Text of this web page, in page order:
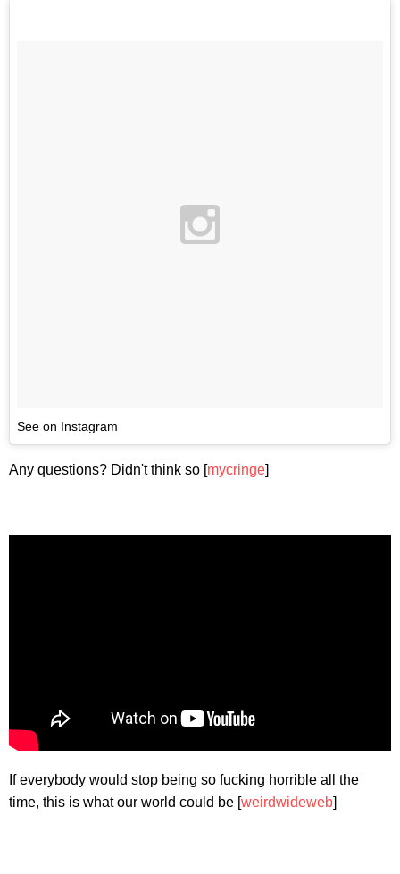
See on Instagram
Any questions? Didn't think so [mycringe]
If everybody would stop being so fucking horrible all the
time, this is what our world could be [weirdwideweb]